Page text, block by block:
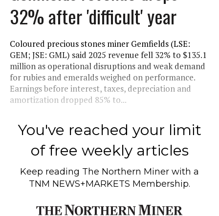
32% after 'difficult' year
Coloured precious stones miner Gemfields (LSE:
GEM; JSE: GML) said 2025 revenue fell 32% to $135.1
million as operational disruptions and weak demand
for rubies and emeralds weighed on performance.
Earnings before interest, taxes, depreciation and
amortization dropped 85% to...
You've reached your limit
of free weekly articles
Keep reading The Northern Miner with a
TNM NEWS+MARKETS Membership.